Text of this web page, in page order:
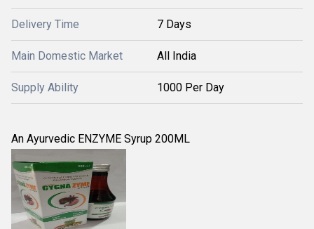
Delivery Time 7 Days
Main Domestic Market All India
Supply Ability 1000 Per Day
An Ayurvedic ENZYME Syrup 200ML